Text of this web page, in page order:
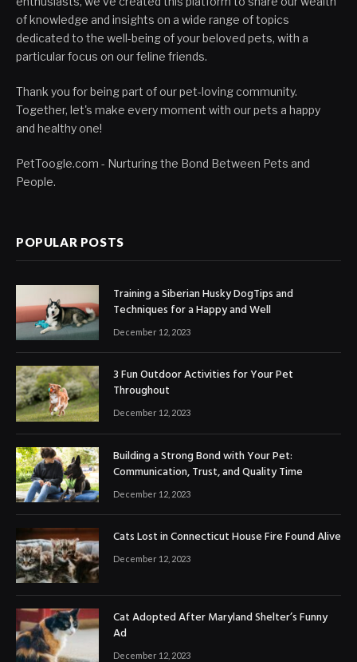
of knowledge and insights on a wide range of topics
dedicated to the well-being of your beloved pets, with a
particular focus on our feline friends.
Thank you for being part of our pet-loving community.
Together, let's make every moment with our pets a happy
and healthy one!
PetToogle.com - Nurturing the Bond Between Pets and
People.
POPULAR POSTS
Training a Siberian Husky DogTips and
Techniques for a Happy and Well
December 12, 2023
3 Fun Outdoor Activities for Your Pet
Throughout
December 12, 2023
Building a Strong Bond with Your Pet:
Communication, Trust, and Quality Time
December 12, 2023
Cats Lost in Connecticut House Fire Found Alive
December 12, 2023
Cat Adopted After Maryland Shelter’s Funny
Ad
December 12, 2023